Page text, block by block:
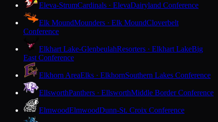
Eleva-StrumCardinals · ElevaDairyland Conference
Elk MoundMounders · Elk MoundCloverbelt
Conference
Elkhart Lake-GlenbeulahResorters · Elkhart LakeBig
East Conference
Elkhorn AreaElks · ElkhornSouthern Lakes Conference
EllsworthPanthers · EllsworthMiddle Border Conference
ElmwoodElmwoodDunn-St. Croix Conference